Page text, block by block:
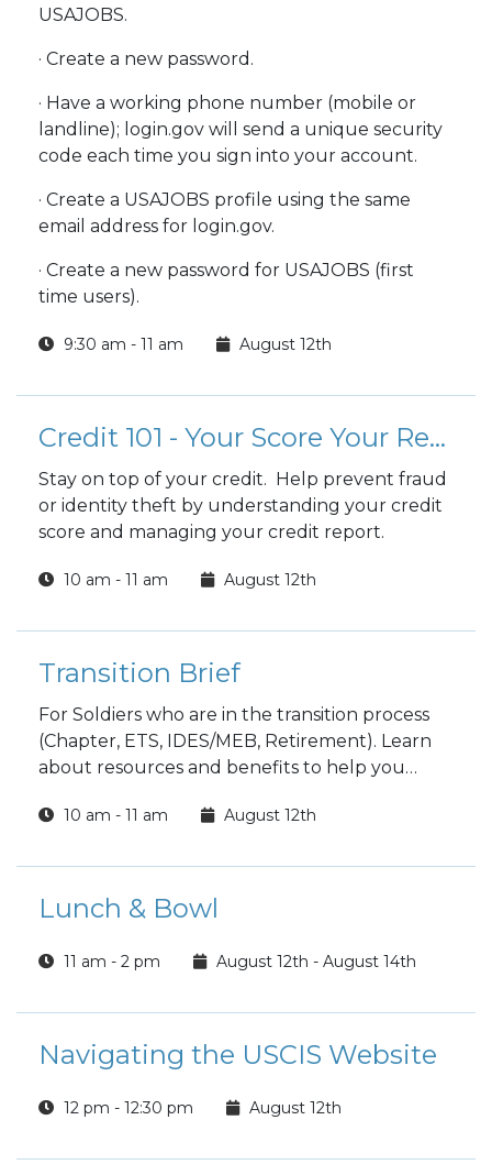
USAJOBS.
· Create a new password.
· Have a working phone number (mobile or
landline); login.gov will send a unique security
code each time you sign into your account.
· Create a USAJOBS profile using the same
email address for login.gov.
· Create a new password for USAJOBS (first
time users).
9:30 am - 11 am August 12th
Credit 101 - Your Score Your Report
Stay on top of your credit. Help prevent fraud
or identity theft by understanding your credit
score and managing your credit report.
10 am - 11 am August 12th
Transition Brief
For Soldiers who are in the transition process
(Chapter, ETS, IDES/MEB, Retirement). Learn
about resources and benefits to help you
clearing on post. Spouses are encouraged to
10 am - 11 am August 12th
Lunch & Bowl
11 am - 2 pm August 12th - August 14th
Navigating the USCIS Website
12 pm - 12:30 pm August 12th